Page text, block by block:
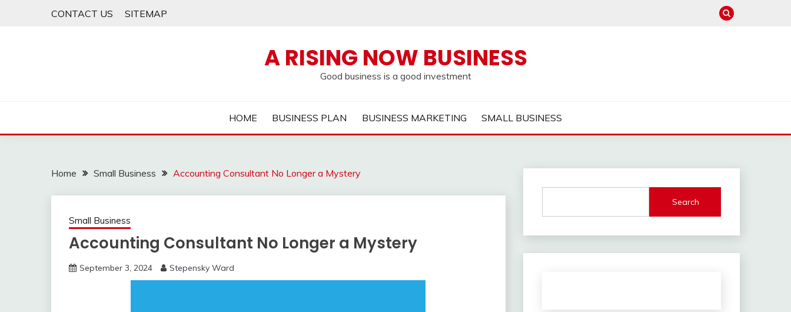
CONTACT US SITEMAP
A RISING NOW BUSINESS
Good business is a good investment
HOME BUSINESS PLAN BUSINESS MARKETING SMALL BUSINESS
Home Small Business Accounting Consultant No Longer a Mystery
Small Business
Accounting Consultant No Longer a Mystery
September 3, 2024 Stepensky Ward
Search